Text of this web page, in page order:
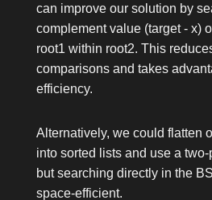
can improve our solution by
complement value (target - x)
root1 within root2. This
comparisons and takes
efficiency.
Alternatively, we could flatten
into sorted lists and use a
but searching directly in the
space-efficient.